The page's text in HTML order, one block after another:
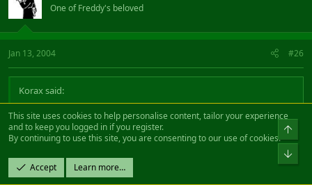
One of Freddy's beloved
Jan 13, 2004 #26
Korax said:
Bards has one AE and one single target insta.
Hibs don't run with two bards if they can help it. 2x druids, 1x bard
and 1x warden does the trick.
This site uses cookies to help personalise content, tailor your experience
and to keep you logged in if you register.
By continuing to use this site, you are consenting to our use of cookies.
Accept Learn more…
Top